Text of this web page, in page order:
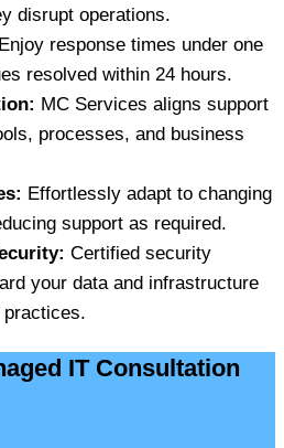
disrupt operations.
Enjoy response times under one
resolved within 24 hours.
MC Services aligns support
processes, and business
Effortlessly adapt to changing
support as required.
Certified security
your data and infrastructure
IT Consultation